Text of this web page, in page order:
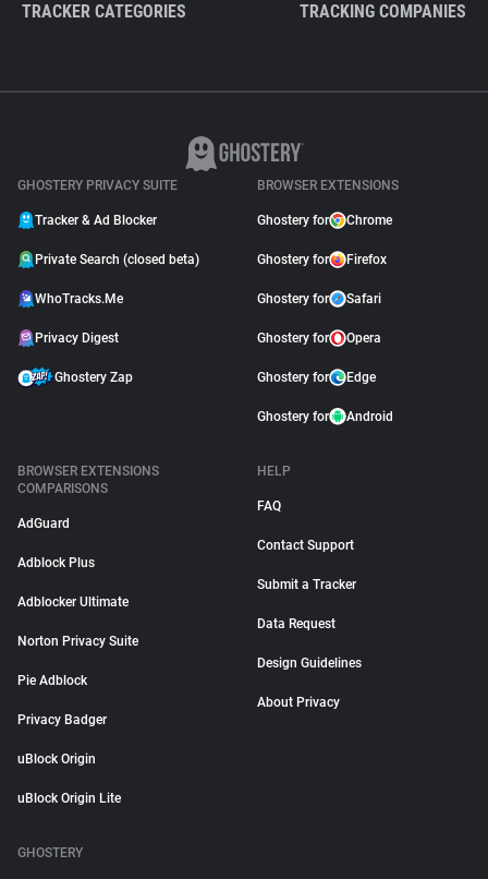
TRACKER CATEGORIES TRACKING COMPANIES
GHOSTERY PRIVACY SUITE
Tracker & Ad Blocker
Private Search (closed beta)
WhoTracks.Me
Privacy Digest
Ghostery Zap
BROWSER EXTENSIONS
Ghostery for Chrome
Ghostery for Firefox
Ghostery for Safari
Ghostery for Opera
Ghostery for Edge
Ghostery for Android
BROWSER EXTENSIONS
COMPARISONS
AdGuard
Adblock Plus
Adblocker Ultimate
Norton Privacy Suite
Pie Adblock
Privacy Badger
uBlock Origin
uBlock Origin Lite
HELP
FAQ
Contact Support
Submit a Tracker
Data Request
Design Guidelines
About Privacy
GHOSTERY